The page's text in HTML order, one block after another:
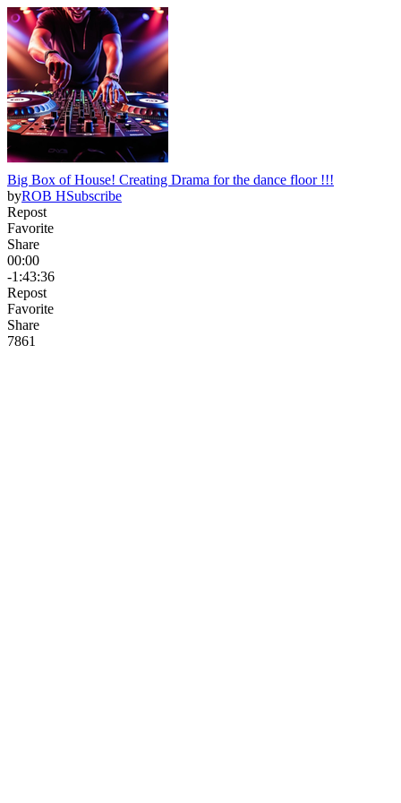
Big Box of House! Creating Drama for the dance floor !!!
byROB HSubscribe
Repost
Favorite
Share
00:00
-1:43:36
Repost
Favorite
Share
7861